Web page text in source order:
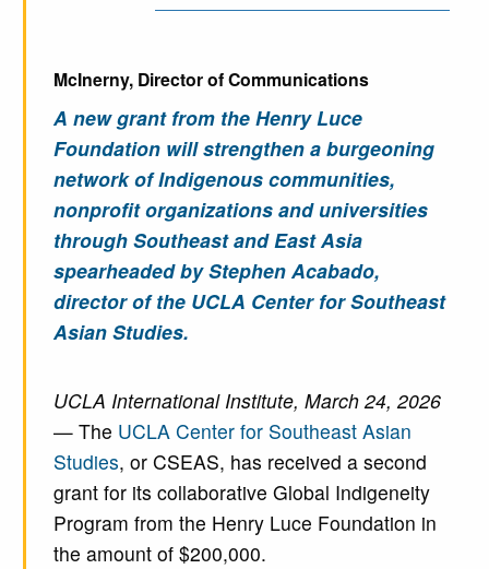
McInerny, Director of Communications
A new grant from the Henry Luce
Foundation will strengthen a burgeoning
network of Indigenous communities,
nonprofit organizations and universities
through Southeast and East Asia
spearheaded by Stephen Acabado,
director of the UCLA Center for Southeast
Asian Studies.
UCLA International Institute, March 24, 2026
— The UCLA Center for Southeast Asian
Studies, or CSEAS, has received a second
grant for its collaborative Global Indigeneity
Program from the Henry Luce Foundation in
the amount of $200,000.